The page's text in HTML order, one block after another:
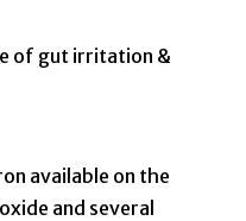
of gut irritation &
available on the
and several